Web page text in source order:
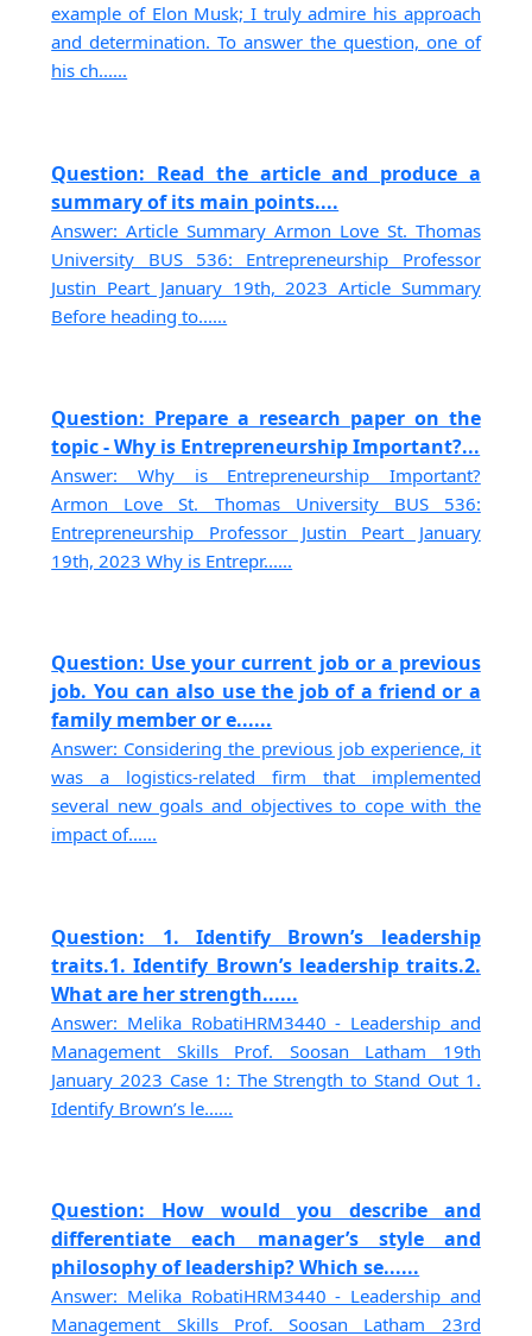
example of Elon Musk; I truly admire his approach
and determination. To answer the question, one of
his ch......
Question: Read the article and produce a
summary of its main points....
Answer: Article Summary Armon Love St. Thomas
University BUS 536: Entrepreneurship Professor
Justin Peart January 19th, 2023 Article Summary
Before heading to......
Question: Prepare a research paper on the
topic - Why is Entrepreneurship Important?...
Answer: Why is Entrepreneurship Important?
Armon Love St. Thomas University BUS 536:
Entrepreneurship Professor Justin Peart January
19th, 2023 Why is Entrepr......
Question: Use your current job or a previous
job. You can also use the job of a friend or a
family member or e......
Answer: Considering the previous job experience, it
was a logistics-related firm that implemented
several new goals and objectives to cope with the
impact of......
Question: 1. Identify Brown’s leadership
traits.1. Identify Brown’s leadership traits.2.
What are her strength......
Answer: Melika RobatiHRM3440 - Leadership and
Management Skills Prof. Soosan Latham 19th
January 2023 Case 1: The Strength to Stand Out 1.
Identify Brown’s le......
Question: How would you describe and
differentiate each manager’s style and
philosophy of leadership? Which se......
Answer: Melika RobatiHRM3440 - Leadership and
Management Skills Prof. Soosan Latham 23rd